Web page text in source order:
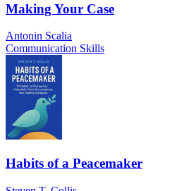
Making Your Case
Antonin Scalia
Communication Skills
Habits of a Peacemaker